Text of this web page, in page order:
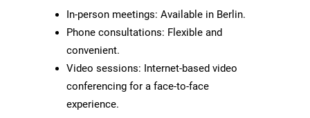
In-person meetings: Available in Berlin.
Phone consultations: Flexible and
convenient.
Video sessions: Internet-based video
conferencing for a face-to-face
experience.